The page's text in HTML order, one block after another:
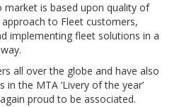
is based upon quality of
to Fleet customers,
implementing fleet solutions in a
all over the globe and have also
the MTA ‘Livery of the year’
proud to be associated.